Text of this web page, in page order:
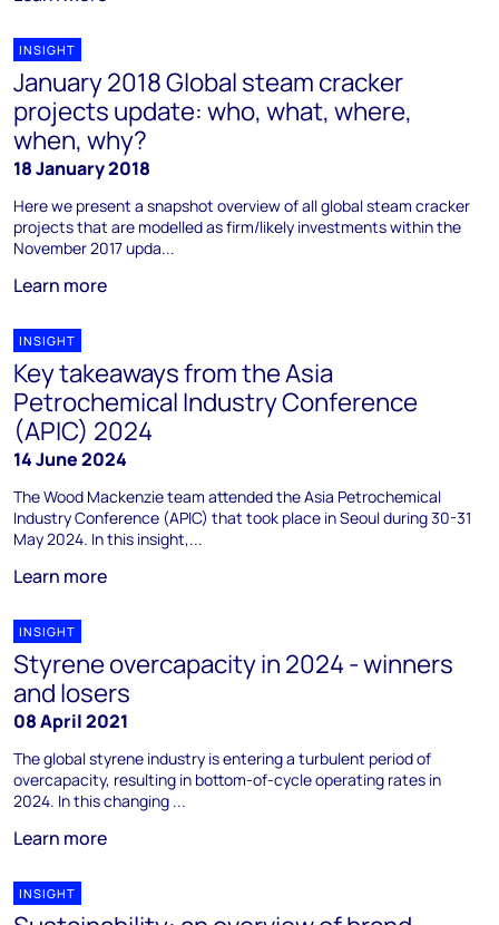
INSIGHT
January 2018 Global steam cracker
projects update: who, what, where,
when, why?
18 January 2018
Here we present a snapshot overview of all global steam cracker
projects that are modelled as firm/likely investments within the
November 2017 upda...
Learn more
INSIGHT
Key takeaways from the Asia
Petrochemical Industry Conference
(APIC) 2024
14 June 2024
The Wood Mackenzie team attended the Asia Petrochemical
Industry Conference (APIC) that took place in Seoul during 30-31
May 2024. In this insight,...
Learn more
INSIGHT
Styrene overcapacity in 2024 - winners
and losers
08 April 2021
The global styrene industry is entering a turbulent period of
overcapacity, resulting in bottom-of-cycle operating rates in
2024. In this changing ...
Learn more
INSIGHT